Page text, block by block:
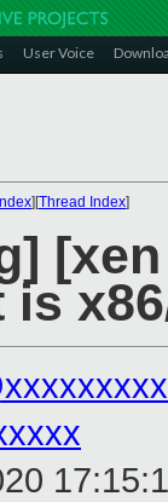
User Voice
][Thread Index]